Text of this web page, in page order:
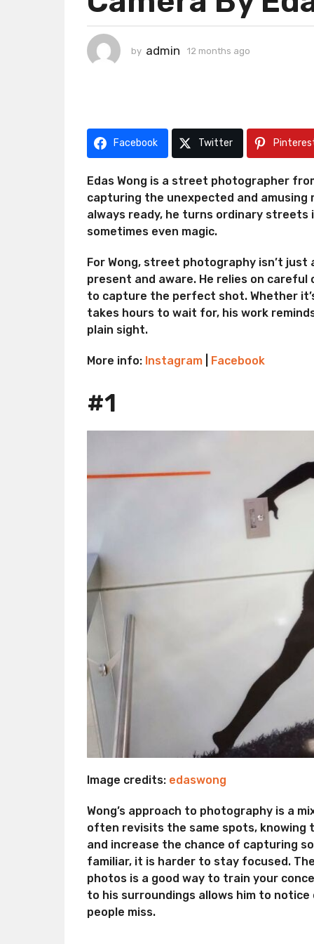
h
a
g
m
n
t
h
s
a
o
by admin 12 months ago
h
s
a
o
Facebook Twitter
Edas Wong is a street photographer
capturing the unexpected and amusing
always ready, he turns ordinary streets
sometimes even magic.
For Wong, street photography isn’t
present and aware. He relies on
to capture the perfect shot. Whether
takes hours to wait for, his work
plain sight.
More info: Instagram Facebook
#1
Image credits: edaswong
Wong’s approach to photography is a
often revisits the same spots, knowing
and increase the chance of capturing
familiar, it is harder to stay focused.
photos is a good way to train your
to his surroundings allows him to
people miss.